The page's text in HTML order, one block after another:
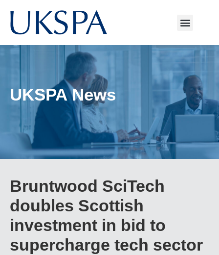
UKSPA News
Bruntwood SciTech
doubles Scottish
investment in bid to
supercharge tech sector